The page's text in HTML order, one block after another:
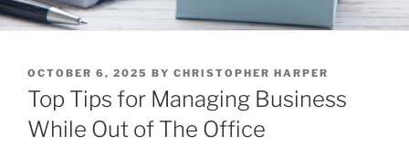
POSTED
ON
OCTOBER 6, 2025 BY CHRISTOPHER HARPER
Top Tips for Managing Business
While Out of The Office